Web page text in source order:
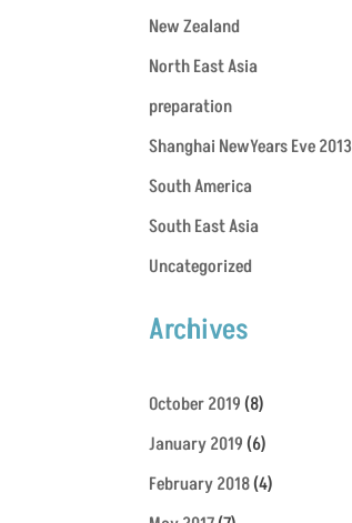
New Zealand
North East Asia
preparation
Shanghai NewYears Eve 2013
South America
South East Asia
Uncategorized
Archives
October 2019(8)
January 2019(6)
February 2018(4)